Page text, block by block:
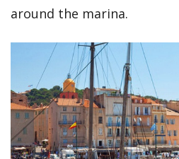
around the marina.